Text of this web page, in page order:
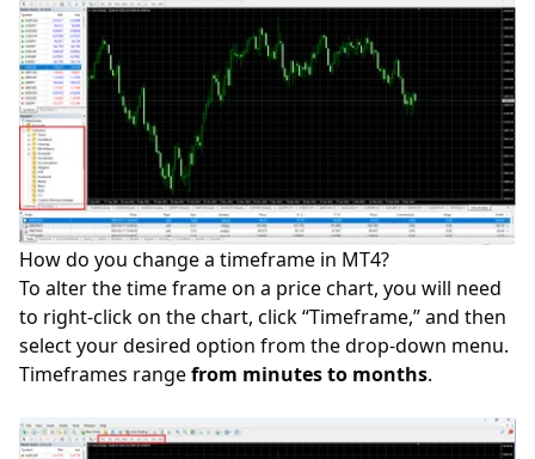
How do you change a timeframe in MT4?
To alter the time frame on a price chart, you will need
to right-click on the chart, click “Timeframe,” and then
select your desired option from the drop-down menu.
Timeframes rangefrom minutes to months.